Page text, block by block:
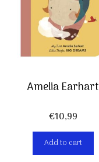
Amelia Earhart
€10,99
Add to cart